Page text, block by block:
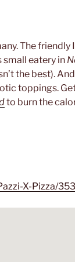
The friendly
small eatery in
the best).
toppings.
to burn the
X-Pizza/